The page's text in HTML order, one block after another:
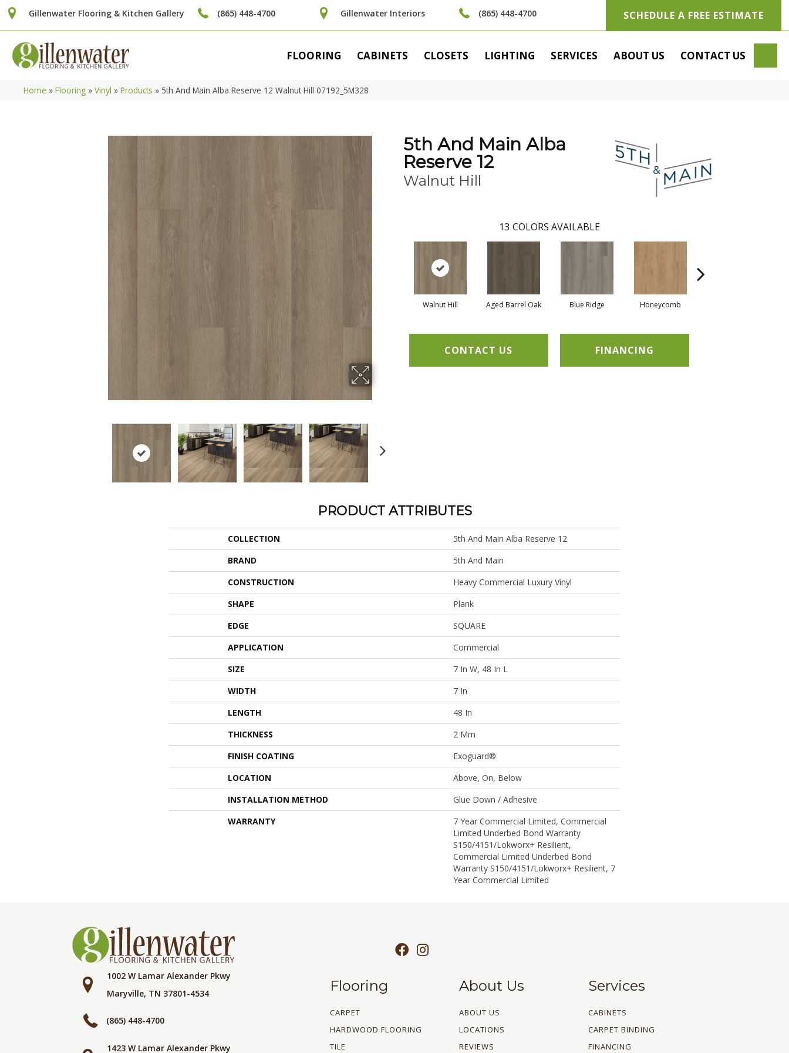
Gillenwater Flooring & Kitchen Gallery (865) 448-4700 Gillenwater Interiors (865) 448-4700 SCHEDULE A FREE ESTIMATE
FLOORING CABINETS CLOSETS LIGHTING SERVICES ABOUT US CONTACT US
Home » Flooring » Vinyl » Products » 5th And Main Alba Reserve 12 Walnut Hill 07192_5M328
5th And Main Alba
Reserve 12
Walnut Hill
13 COLORS AVAILABLE
Walnut Hill Aged Barrel Oak Blue Ridge Honeycomb
CONTACT US FINANCING
PRODUCT ATTRIBUTES
COLLECTION
5th And Main Alba Reserve 12
BRAND
5th And Main
CONSTRUCTION
Heavy Commercial Luxury Vinyl
SHAPE
Plank
EDGE
SQUARE
APPLICATION
Commercial
SIZE
7 In W, 48 In L
WIDTH
7 In
LENGTH
48 In
THICKNESS
2 Mm
FINISH COATING
Exoguard®
LOCATION
Above, On, Below
INSTALLATION METHOD
Glue Down / Adhesive
WARRANTY
7 Year Commercial Limited, Commercial
Limited Underbed Bond Warranty
S150/4151/Lokworx+ Resilient,
Commercial Limited Underbed Bond
Warranty S150/4151/Lokworx+ Resilient, 7
Year Commercial Limited
1002 W Lamar Alexander Pkwy
Maryville, TN 37801-4534
(865) 448-4700
1423 W Lamar Alexander Pkwy
Flooring
CARPET
HARDWOOD FLOORING
TILE
About Us
ABOUT US
LOCATIONS
REVIEWS
Services
CABINETS
CARPET BINDING
FINANCING